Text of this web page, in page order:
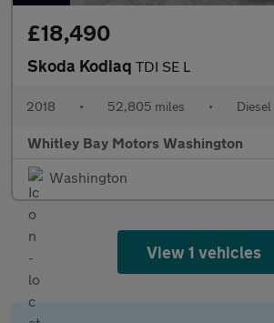
£18,490
Skoda Kodiaq TDI SE L
2018 • 52,805 miles • Diesel
Whitley Bay Motors Washington
Washington
View 1 vehicles